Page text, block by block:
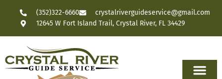
(352)322-6660
crystalriverguideservice@gmail.com
12645 W Fort Island Trail, Crystal River, FL 34429